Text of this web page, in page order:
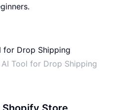
Tool for Drop Shipping